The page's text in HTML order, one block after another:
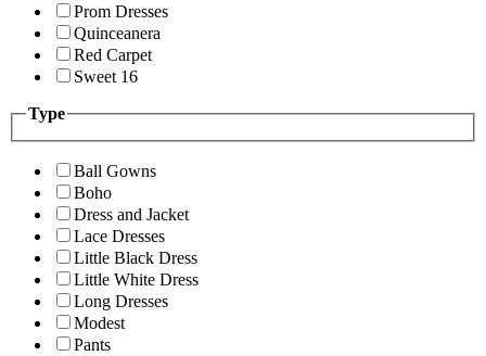
Prom Dresses
Quinceanera
Red Carpet
Sweet 16
Type
Ball Gowns
Boho
Dress and Jacket
Lace Dresses
Little Black Dress
Little White Dress
Long Dresses
Modest
Pants